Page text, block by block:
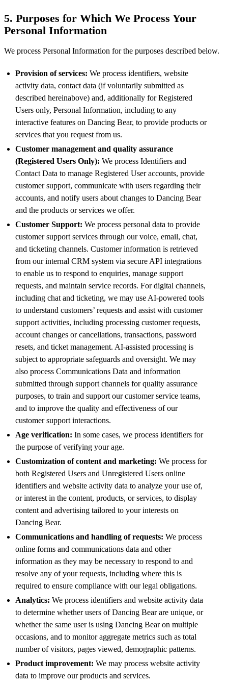
5. Purposes for Which We Process Your
Personal Information
We process Personal Information for the purposes described below.
Provision of services: We process identifiers, website
activity data, contact data (if voluntarily submitted as
described hereinabove) and, additionally for Registered
Users only, Personal Information, including to any
interactive features on Dancing Bear, to provide products or
services that you request from us.
Customer management and quality assurance
(Registered Users Only): We process Identifiers and
Contact Data to manage Registered User accounts, provide
customer support, communicate with users regarding their
accounts, and notify users about changes to Dancing Bear
and the products or services we offer.
Customer Support: We process personal data to provide
customer support services through our voice, email, chat,
and ticketing channels. Customer information is retrieved
from our internal CRM system via secure API integrations
to enable us to respond to enquiries, manage support
requests, and maintain service records. For digital channels,
including chat and ticketing, we may use AI-powered tools
to understand customers’ requests and assist with customer
support activities, including processing customer requests,
account changes or cancellations, transactions, password
resets, and ticket management. AI-assisted processing is
subject to appropriate safeguards and oversight. We may
also process Communications Data and information
submitted through support channels for quality assurance
purposes, to train and support our customer service teams,
and to improve the quality and effectiveness of our
customer support interactions.
Age verification: In some cases, we process identifiers for
the purpose of verifying your age.
Customization of content and marketing: We process for
both Registered Users and Unregistered Users online
identifiers and website activity data to analyze your use of,
or interest in the content, products, or services, to display
content and advertising tailored to your interests on
Dancing Bear.
Communications and handling of requests:We process
online forms and communications data and other
information as they may be necessary to respond to and
resolve any of your requests, including where this is
required to ensure compliance with our legal obligations.
Analytics:We process identifiers and website activity data
to determine whether users of Dancing Bear are unique, or
whether the same user is using Dancing Bear on multiple
occasions, and to monitor aggregate metrics such as total
number of visitors, pages viewed, demographic patterns.
Product improvement: We may process website activity
data to improve our products and services.